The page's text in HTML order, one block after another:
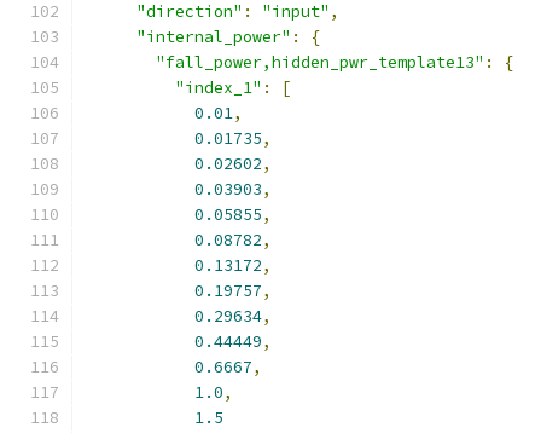
"direction" : "input" ,
"internal_power" :
{
"fall_power,hidden_pwr_template13" :
{
"index_1" :
[
0.01,
0.01735,
0.02602,
0.03903,
0.05855,
0.08782,
0.13172,
0.19757,
0.29634,
0.44449,
0.6667,
1.0,
1.5